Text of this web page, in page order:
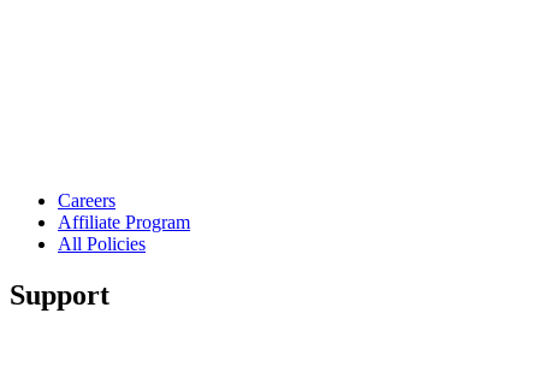
Careers
Affiliate Program
All Policies
Support